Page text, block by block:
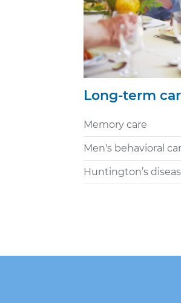
Long-term
Memory care
Men's behavioral
Huntington’s